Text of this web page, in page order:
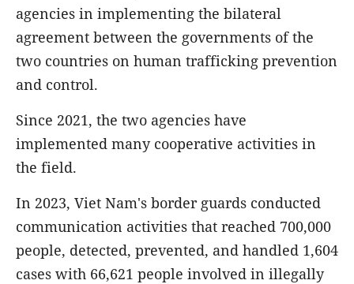
agencies in implementing the bilateral
agreement between the governments of the
two countries on human trafficking prevention
and control.
Since 2021, the two agencies have
implemented many cooperative activities in
the field.
In 2023, Viet Nam's border guards conducted
communication activities that reached 700,000
people, detected, prevented, and handled 1,604
cases with 66,621 people involved in illegally